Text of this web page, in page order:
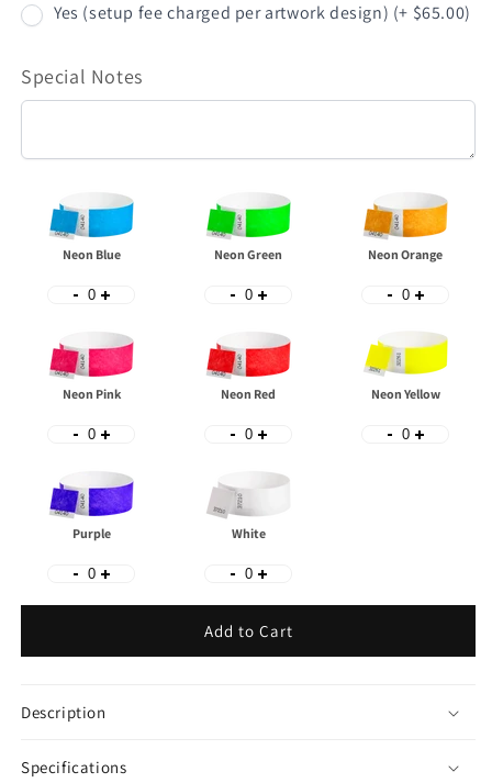
Yes (setup fee charged per artwork design) (+ $65.00)
Special Notes
Neon Blue Neon Green Neon Orange
Neon Pink Neon Red Neon Yellow
Purple White
Add to Cart
Description
Specifications